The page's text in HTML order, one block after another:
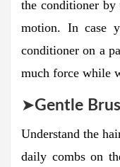
the conditioner
motion. In case
conditioner on a
much force while
➤Gentle
Understand the
daily combs on